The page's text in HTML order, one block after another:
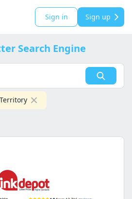
Sign in Sign up
Search Engine